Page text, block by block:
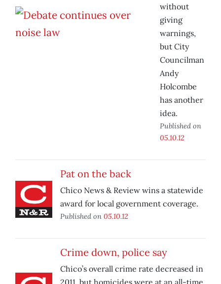
without
giving
warnings,
but City
Councilman
Andy
Holcombe
has another
idea.
Published on
05.10.12
Pat on the back
Chico News & Review wins a statewide
award for local government coverage.
Published on 05.10.12
Crime down, police say
Chico’s overall crime rate decreased in